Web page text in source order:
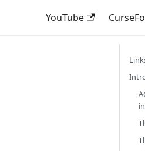
YouTube